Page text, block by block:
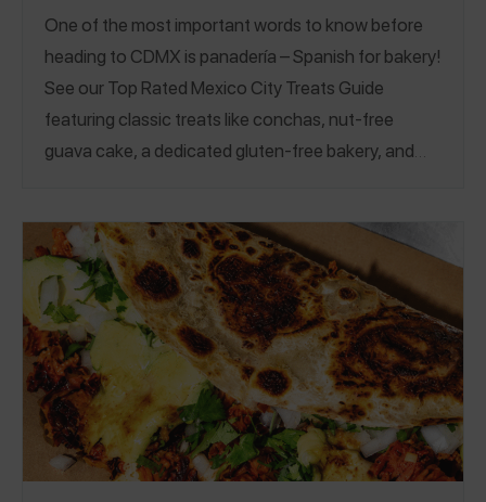
One of the most important words to know before
heading to CDMX is panadería – Spanish for bakery!
See our Top Rated Mexico City Treats Guide
featuring classic treats like conchas, nut-free
guava cake, a dedicated gluten-free bakery, and
Friendly Restaurants GuideandGluten-Free
Restaurants Guide.